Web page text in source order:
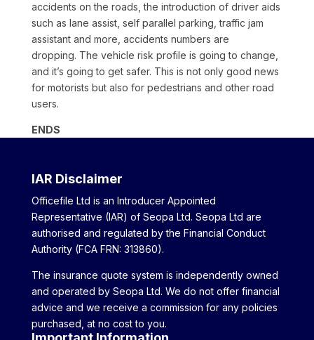
accidents on the roads, the introduction of driver aids
such as lane assist, self parallel parking, traffic jam
assistant and more, accidents numbers are
dropping. The vehicle risk profile is going to change,
and it’s going to get safer. This is not only good news
for motorists but also for pedestrians and other road
users.
ENDS
IAR Disclaimer
Officefile Ltd is an Introducer Appointed
Representative (IAR) of Seopa Ltd. Seopa Ltd are
authorised and regulated by the Financial Conduct
Authority (FCA FRN: 313860).
The insurance quote system is independently owned
and operated by Seopa Ltd. We do not offer financial
advice and we receive a commission for any policies
purchased, at no cost to you.